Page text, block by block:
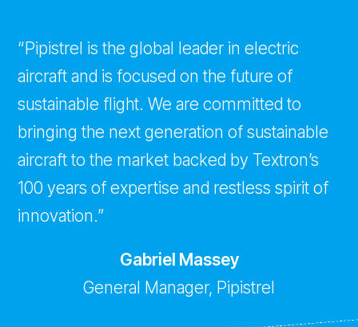
“Pipistrel is the global leader in electric
aircraft and is focused on the future of
sustainable flight. We are committed to
bringing the next generation of sustainable
aircraft to the market backed by Textron’s
100 years of expertise and restless spirit of
innovation.”
Gabriel Massey
General Manager, Pipistrel